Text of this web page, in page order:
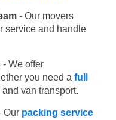
- Our movers
service and handle
- We offer
you need a full
van transport.
Our packing service